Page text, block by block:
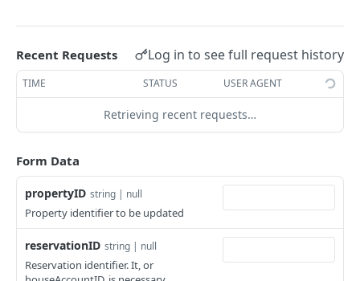
updateAllotmentBlock POST
createAllotmentBlockNotes POST
listAllotmentBlockNotes
updateAllotmentBlockNotes
postAppPropertySettings POST
putAppPropertySettings POST
getCustomFields
GET
postCustomField POST
Dashboard
getDashboard
GET
Emails
postEmailTemplate
GET
postEmailSchedule POST
Groups
getGroupNotes
GET
patchGroup POST
postGroupNote
putGroup
Guest
GET
getGuestList GET
getGuestsModified
getGuestsByStatus
Hotel
getHotels
GET
getHotelDetails
postFile
HouseAccount
getHouseAccountList
postNewHouseAccount
Housekeeping
getHousekeepingStatus
Recent Requests Log in to see full request history
TIME STATUS USER AGENT
Retrieving recent requests…
Form Data
propertyID string | null
Property identifier to be updated
reservationID string | null
Reservation identifier. It, or